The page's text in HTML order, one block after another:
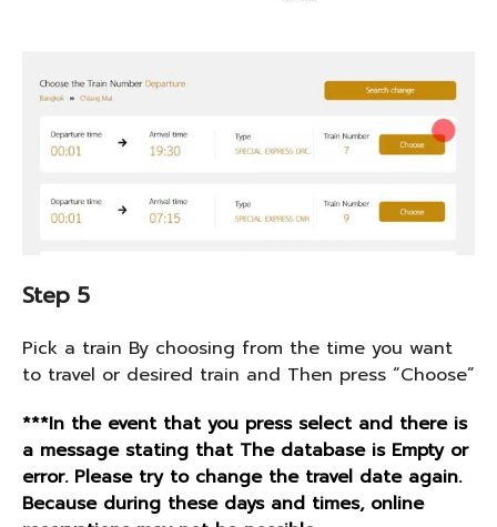
Step 5
Pick a train By choosing from the time you want
to travel or desired train and Then press “Choose”
***In the event that you press select and there is
a message stating that The database is Empty or
error. Please try to change the travel date again.
Because during these days and times, online